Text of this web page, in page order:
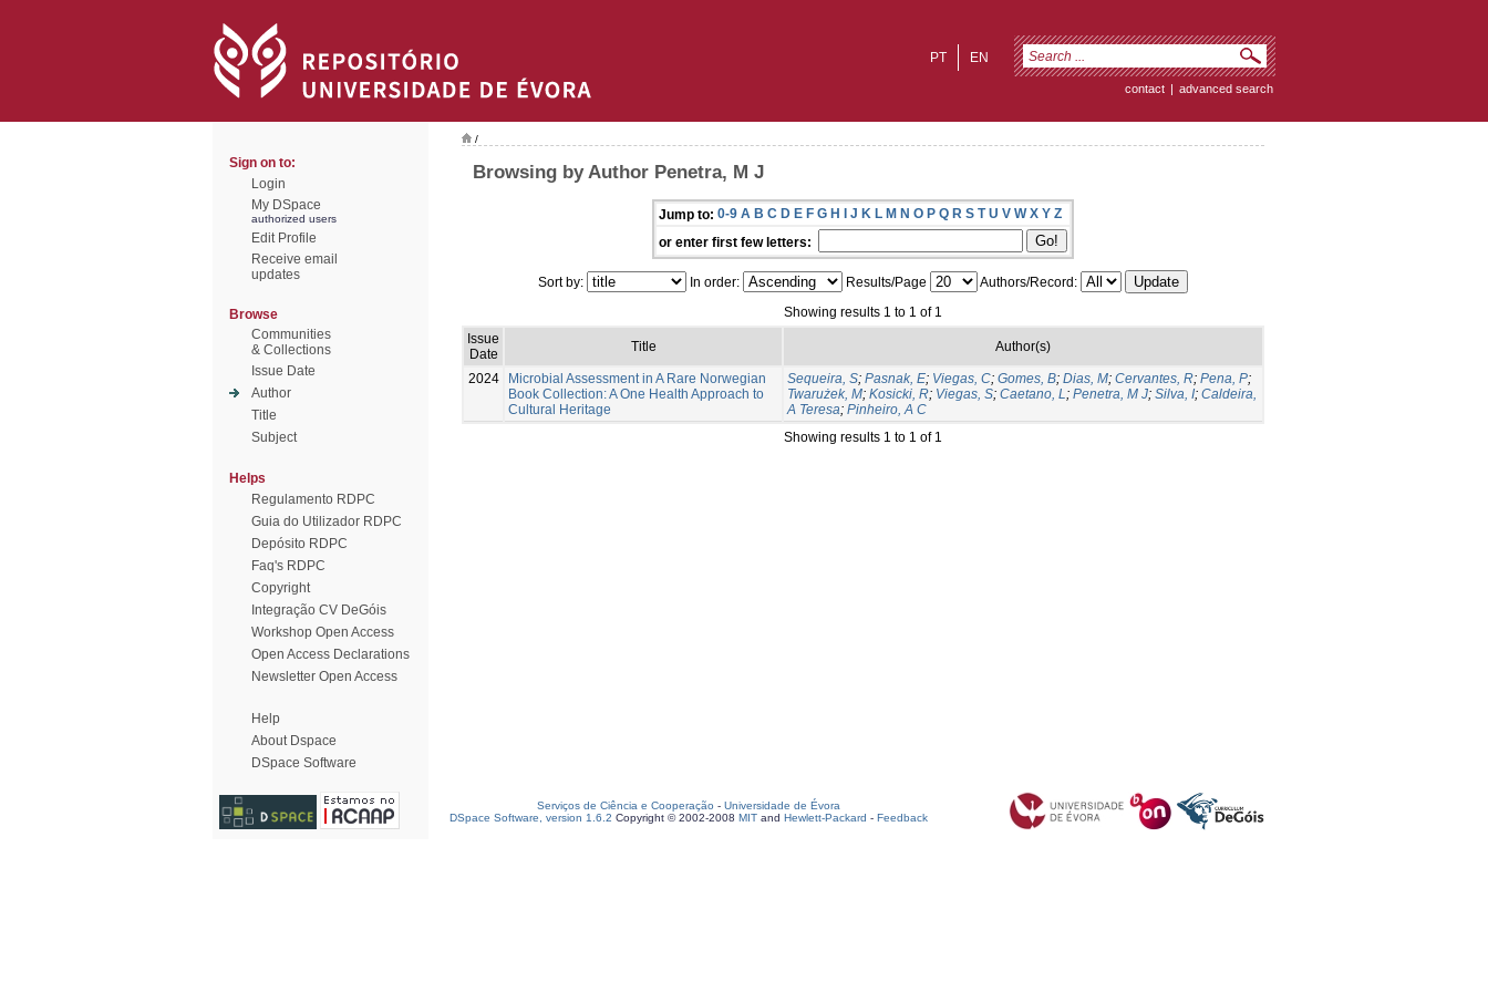
EN
PT
contact | advanced search
Sign on to:
Login
My DSpace
authorized users
Edit Profile
Receive email
updates
Browse
Communities
& Collections
Issue Date
Author
Title
Subject
Helps
Regulamento RDPC
Guia do Utilizador RDPC
Depósito RDPC
Faq's RDPC
Copyright
Integração CV DeGóis
Workshop Open Access
Open Access Declarations
Newsletter Open Access
Help
About Dspace
DSpace Software
/
Browsing by Author Penetra, M J
Jump to: 0-9 A B C D E F G H I J K L M N O P Q R S T U V W X Y Z
or enter first few letters:
Sort by: In order: Results/Page
Authors/Record:
Showing results 1 to 1 of 1
Issue
Date
Title Author(s)
2024
Microbial Assessment in A Rare Norwegian
Book Collection: A One Health Approach to
Cultural Heritage
Sequeira, S; Pasnak, E; Viegas, C; Gomes, B; Dias, M; Cervantes, R; Pena, P;
Twarużek, M; Kosicki, R; Viegas, S; Caetano, L; Penetra, M J; Silva, I; Caldeira,
A Teresa; Pinheiro, A C
Showing results 1 to 1 of 1
Serviços de Ciência e Cooperação - Universidade de Évora
DSpace Software, version 1.6.2 Copyright © 2002-2008 MIT and Hewlett-Packard - Feedback